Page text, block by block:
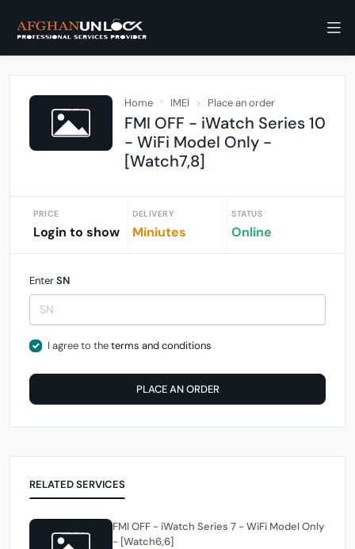
Home IMEI Place an order
FMI OFF - iWatch Series 10
- WiFi Model Only -
[Watch7,8]
PRICE
Login to show
DELIVERY
Miniutes
STATUS
Online
EnterSN
I agree to theterms and conditions
PLACE AN ORDER
RELATED SERVICES
FMI OFF - iWatch Series 7 - WiFi Model Only
- [Watch6,6]